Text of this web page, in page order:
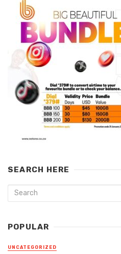
SEARCH HERE
POPULAR
UNCATEGORIZED